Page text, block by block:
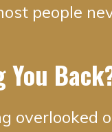
people
You
overlooked